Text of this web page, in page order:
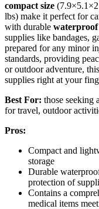
compact size
lbs) make it perfect for
with durable
supplies like bandages,
prepared for any minor
standards, providing
or outdoor adventure,
supplies right at your
Best For: those seeking
for travel, outdoor
Pros:
Compact and
storage
Durable
protection of
Contains a
medical items